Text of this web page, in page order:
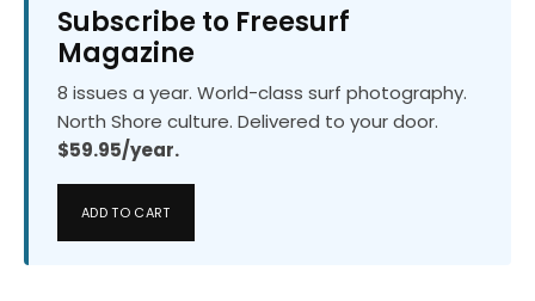
Subscribe to Freesurf
Magazine
8 issues a year. World-class surf photography.
North Shore culture. Delivered to your door.
$59.95/year.
ADD TO CART